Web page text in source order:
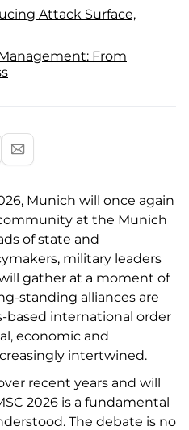
Munich will once again
at the Munich
of state and
military leaders
gather at a moment of
standing alliances are
based international order
economic and
intertwined.
recent years and will
2026 is a fundamental
The debate is no
Attack Surface,
From